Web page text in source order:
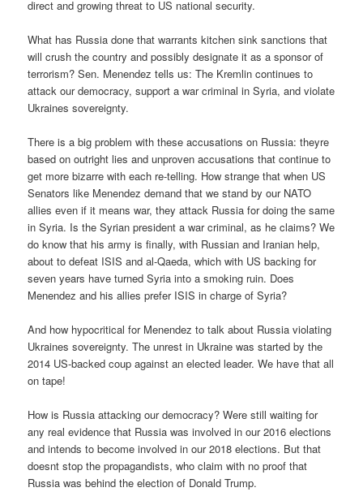
direct and growing threat to US national security.
What has Russia done that warrants kitchen sink sanctions that
will crush the country and possibly designate it as a sponsor of
terrorism? Sen. Menendez tells us: The Kremlin continues to
attack our democracy, support a war criminal in Syria, and violate
Ukraines sovereignty.
There is a big problem with these accusations on Russia: theyre
based on outright lies and unproven accusations that continue to
get more bizarre with each re-telling. How strange that when US
Senators like Menendez demand that we stand by our NATO
allies even if it means war, they attack Russia for doing the same
in Syria. Is the Syrian president a war criminal, as he claims? We
do know that his army is finally, with Russian and Iranian help,
about to defeat ISIS and al-Qaeda, which with US backing for
seven years have turned Syria into a smoking ruin. Does
Menendez and his allies prefer ISIS in charge of Syria?
And how hypocritical for Menendez to talk about Russia violating
Ukraines sovereignty. The unrest in Ukraine was started by the
2014 US-backed coup against an elected leader. We have that all
on tape!
How is Russia attacking our democracy? Were still waiting for
any real evidence that Russia was involved in our 2016 elections
and intends to become involved in our 2018 elections. But that
doesnt stop the propagandists, who claim with no proof that
Russia was behind the election of Donald Trump.